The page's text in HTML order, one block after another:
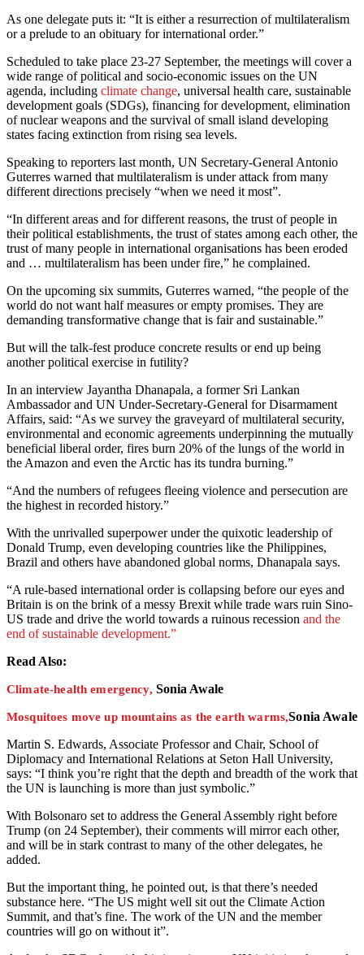
As one delegate puts it: “It is either a resurrection of multilateralism
or a prelude to an obituary for international order.”
Scheduled to take place 23-27 September, the meetings will cover a
wide range of political and socio-economic issues on the UN
agenda, including climate change, universal health care, sustainable
development goals (SDGs), financing for development, elimination
of nuclear weapons and the survival of small island developing
states facing extinction from rising sea levels.
Speaking to reporters last month, UN Secretary-General Antonio
Guterres warned that multilateralism is under attack from many
different directions precisely “when we need it most”.
“In different areas and for different reasons, the trust of people in
their political establishments, the trust of states among each other, the
trust of many people in international organisations has been eroded
and … multilateralism has been under fire,” he complained.
On the upcoming six summits, Guterres warned, “the people of the
world do not want half measures or empty promises. They are
demanding transformative change that is fair and sustainable.”
But will the talk-fest produce concrete results or end up being
another political exercise in futility?
In an interview Jayantha Dhanapala, a former Sri Lankan
Ambassador and UN Under-Secretary-General for Disarmament
Affairs, said: “As we survey the graveyard of multilateral security,
environmental and economic agreements underpinning the mutually
beneficial liberal order, fires burn 20% of the lungs of the world in
the Amazon and even the Arctic has its tundra burning.”
“And the numbers of refugees fleeing violence and persecution are
the highest in recorded history.”
With the unrivalled superpower under the quixotic leadership of
Donald Trump, even developing countries like the Philippines,
Brazil and others have abandoned global norms, Dhanapala says.
“A rule-based international order is collapsing before our eyes and
Britain is on the brink of a messy Brexit while trade wars ruin Sino-
US trade and drive the world towards a ruinous recession and the
end of sustainable development.”
Read Also:
Climate-health emergency, Sonia Awale
Mosquitoes move up mountains as the earth warms,Sonia Awale
Martin S. Edwards, Associate Professor and Chair, School of
Diplomacy and International Relations at Seton Hall University,
says: “I think you’re right that the depth and breadth of the work that
the UN is launching is more than just symbolic.”
With Bolsonaro set to address the General Assembly right before
Trump (on 24 September), their comments will mirror each other,
and will be in stark contrast to many of the other delegates, he
added.
But the important thing, he pointed out, is that there’s needed
substance here. “The US might well sit out the Climate Action
Summit, and that’s fine. The work of the UN and the member
countries will go on without it”.